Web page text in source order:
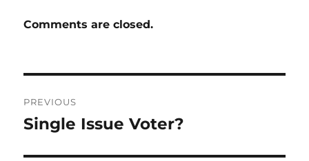
Comments are closed.
navigation
PREVIOUS
Previous
Single Issue Voter?